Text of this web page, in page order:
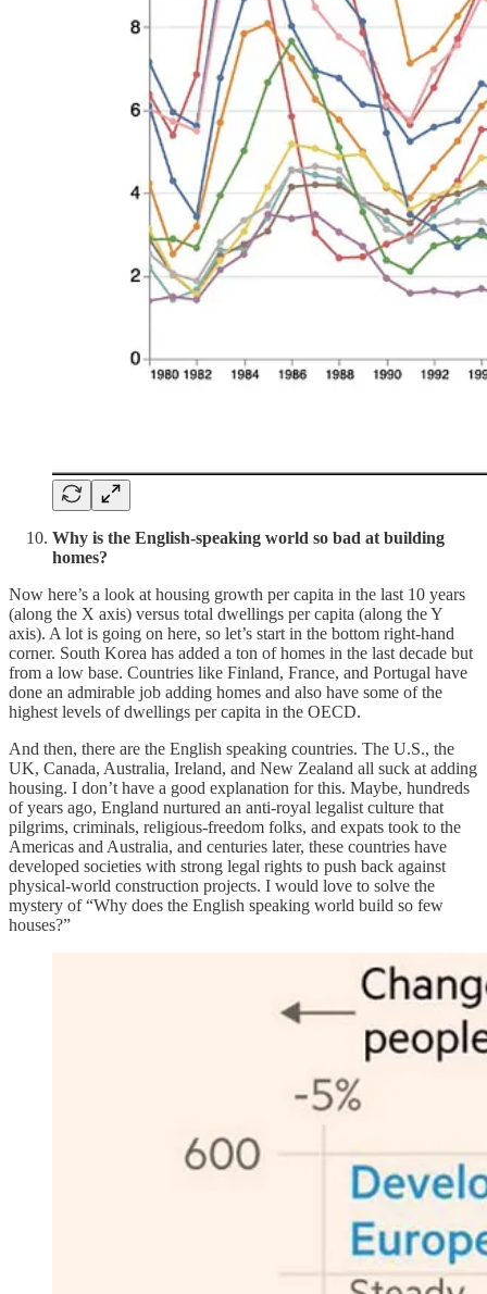
Why is the English-speaking world so bad at building
homes?
Now here’s a look at housing growth per capita in the last 10 years
(along the X axis) versus total dwellings per capita (along the Y
axis). A lot is going on here, so let’s start in the bottom right-hand
corner. South Korea has added a ton of homes in the last decade but
from a low base. Countries like Finland, France, and Portugal have
done an admirable job adding homes and also have some of the
highest levels of dwellings per capita in the OECD.
And then, there are the English speaking countries. The U.S., the
UK, Canada, Australia, Ireland, and New Zealand all suck at adding
housing. I don’t have a good explanation for this. Maybe, hundreds
of years ago, England nurtured an anti-royal legalist culture that
pilgrims, criminals, religious-freedom folks, and expats took to the
Americas and Australia, and centuries later, these countries have
developed societies with strong legal rights to push back against
physical-world construction projects. I would love to solve the
mystery of “Why does the English speaking world build so few
houses?”